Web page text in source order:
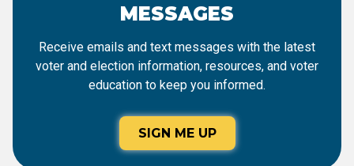
MESSAGES
Receive emails and text messages with the latest
voter and election information, resources, and voter
education to keep you informed.
SIGN ME UP